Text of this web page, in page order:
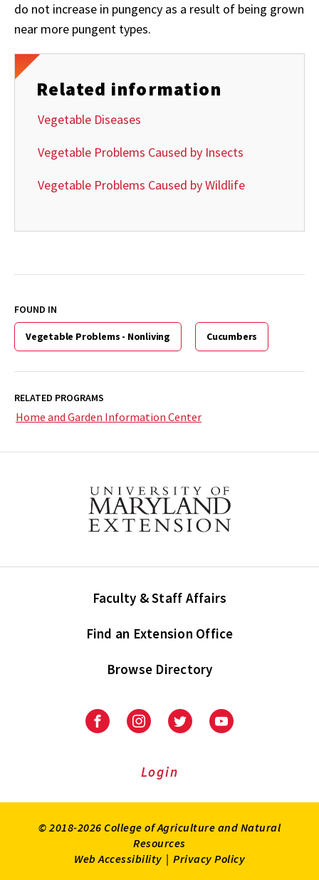
do not increase in pungency as a result of being grown
near more pungent types.
Related information
Vegetable Diseases
Vegetable Problems Caused by Insects
Vegetable Problems Caused by Wildlife
FOUND IN
Vegetable Problems - Nonliving Cucumbers
RELATED PROGRAMS
Home and Garden Information Center
Faculty & Staff Affairs
Find an Extension Office
Browse Directory
University
Extension
University
Extension
on
UniversityUniversity
Login
© 2018-2026 College of Agriculture and Natural
Resources
Web Accessibility | Privacy Policy